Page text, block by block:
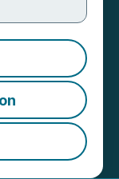
Trial
with